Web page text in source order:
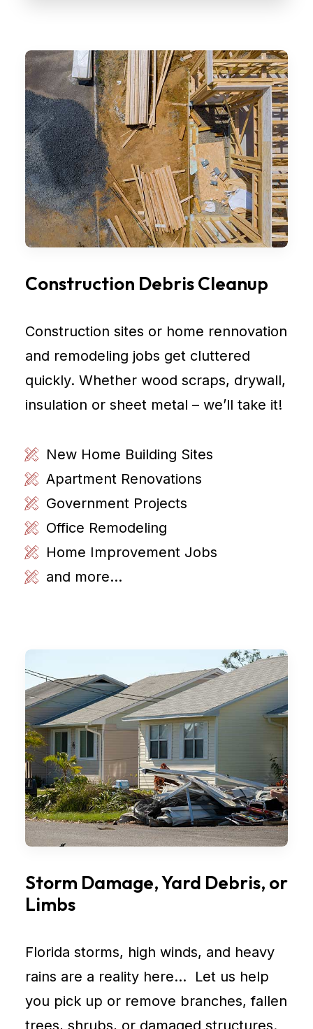
Construction Debris Cleanup
Construction sites or home rennovation
and remodeling jobs get cluttered
quickly. Whether wood scraps, drywall,
insulation or sheet metal – we’ll take it!
New Home Building Sites
Apartment Renovations
Government Projects
Office Remodeling
Home Improvement Jobs
and more...
Storm Damage, Yard Debris, or
Limbs
Florida storms, high winds, and heavy
rains are a reality here… Let us help
you pick up or remove branches, fallen
trees, shrubs, or damaged structures.